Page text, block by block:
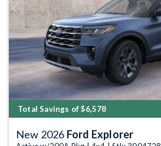
Previous
Total Savings of $6,578
New 2026 Ford Explorer